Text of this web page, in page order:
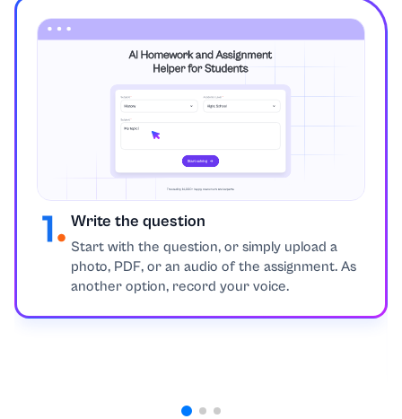
Environmental Issues
Finance
Geography
Write the question
Start with the question, or simply upload a
photo, PDF, or an audio of the assignment. As
another option, record your voice.